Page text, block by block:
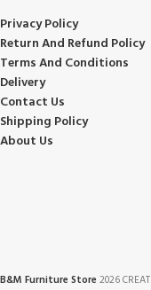
Privacy Policy
Return And Refund Policy
Terms And Conditions
Delivery
Contact Us
Shipping Policy
About Us
B&M Furniture Store 2026